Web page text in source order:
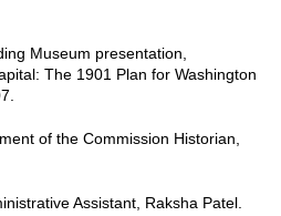
Museum presentation,
The 1901 Plan for Washington
of the Commission Historian,
Assistant, Raksha Patel.